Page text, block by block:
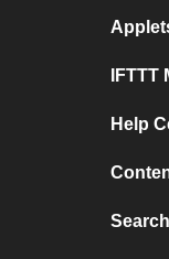
IFTTT
Help
Search